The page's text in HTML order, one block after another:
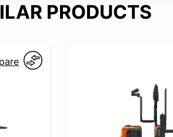
PRODUCTS